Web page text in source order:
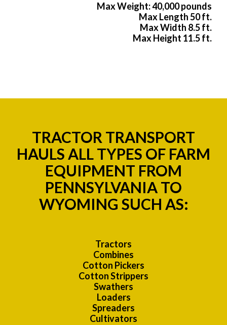
Max Weight: 40,000 pounds
Max Length 50 ft.
Max Width 8.5 ft.
Max Height 11.5 ft.
TRACTOR TRANSPORT
HAULS ALL TYPES OF FARM
EQUIPMENT FROM
PENNSYLVANIA TO
WYOMING SUCH AS:
Tractors
Combines
Cotton Pickers
Cotton Strippers
Swathers
Loaders
Spreaders
Cultivators